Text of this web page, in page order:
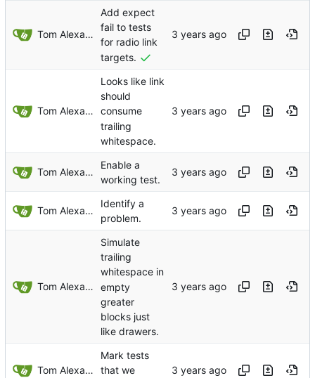
Tom Alexander
Add expect
fail to tests
for radio link
targets.
Tom Alexander
Looks like link
should
consume
trailing
whitespace.
Tom Alexander
Enable a
working test.
Tom Alexander
Identify a
problem.
Tom Alexander
Simulate
trailing
whitespace in
empty
greater
blocks just
like drawers.
Tom Alexander
Mark tests
that we